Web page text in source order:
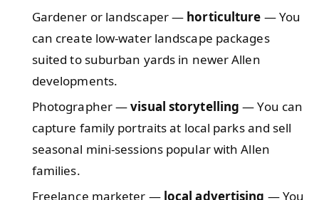
Gardener or landscaper — horticulture — You
can create low-water landscape packages
suited to suburban yards in newer Allen
developments.
Photographer —visual storytelling — You can
capture family portraits at local parks and sell
seasonal mini-sessions popular with Allen
families.
Freelance marketer — local advertising — You